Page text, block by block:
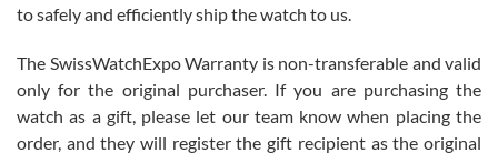
Mac L.
to safely and efficiently ship the watch to us.
The SwissWatchExpo Warranty is non-transferable and valid
only for the original purchaser. If you are purchasing the
watch as a gift, please let our team know when placing the
order, and they will register the gift recipient as the original